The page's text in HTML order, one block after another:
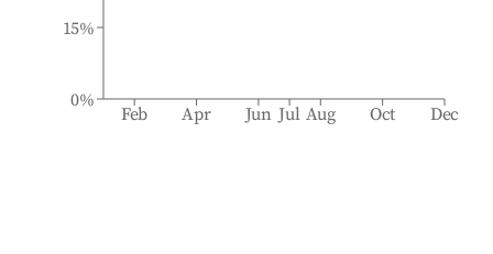
Feb Apr Jun Jul Aug Oct Dec
0%
15%